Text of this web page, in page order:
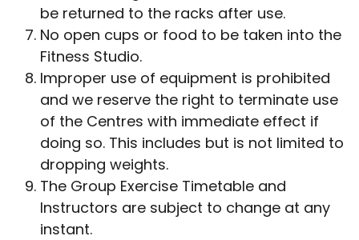
be returned to the racks after use.
No open cups or food to be taken into the
Fitness Studio.
Improper use of equipment is prohibited
and we reserve the right to terminate use
of the Centres with immediate effect if
doing so. This includes but is not limited to
dropping weights.
The Group Exercise Timetable and
Instructors are subject to change at any
instant.